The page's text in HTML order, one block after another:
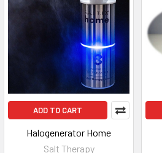
ADD TO CART
Halogenerator Home
Salt Therapy